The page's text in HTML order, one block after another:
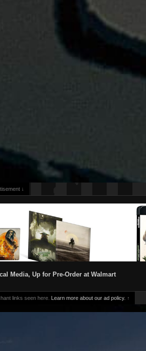
↓
Media, Up for Pre-Order at Walmart
links seen here. Learn more about our ad policy. ↑